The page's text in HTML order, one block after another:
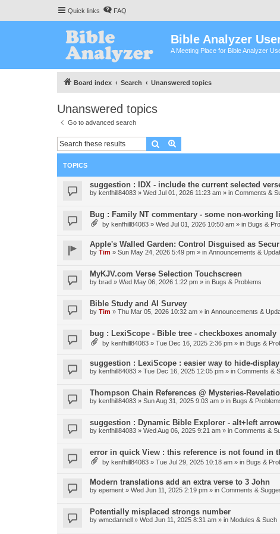
Quick links FAQ
Bible Analyzer
A Meeting Place for Bible Analyzer
Board index Search Unanswered topics
Unanswered topics
Go to advanced search
Search
TOPICS
suggestion : IDX - include the current selected
by kenfhill84083 » Wed Jul 01, 2026 11:23 am » in Comments &
Bug : Family NT commentary - some non-working
by kenfhill84083 » Wed Jul 01, 2026 10:50 am » in Bugs &
Apple's Walled Garden: Control Disguised as
by Tim » Sun May 24, 2026 5:49 pm » in Announcements &
MyKJV.com Verse Selection Touchscreen
by brad » Wed May 06, 2026 1:22 pm » in Bugs & Problems
Bible Study and AI Survey
by Tim » Thu Mar 05, 2026 10:32 am » in Announcements &
bug : LexiScope - Bible tree - checkboxes anomaly
by kenfhill84083 » Tue Dec 16, 2025 2:36 pm » in Bugs &
suggestion : LexiScope : easier way to hide-
by kenfhill84083 » Tue Dec 16, 2025 12:05 pm » in Comments &
Thompson Chain References @ Mysteries-
by kenfhill84083 » Sun Aug 31, 2025 9:03 am » in Bugs &
suggestion : Dynamic Bible Explorer - alt+left
by kenfhill84083 » Wed Aug 06, 2025 9:21 am » in Comments &
error in quick View : this reference is not found in
by kenfhill84083 » Tue Jul 29, 2025 10:18 am » in Bugs &
Modern translations add an extra verse to 3 John
by epement » Wed Jun 11, 2025 2:19 pm » in Comments &
Potentially misplaced strongs number
by wmcdannell » Wed Jun 11, 2025 8:31 am » in Modules & Such